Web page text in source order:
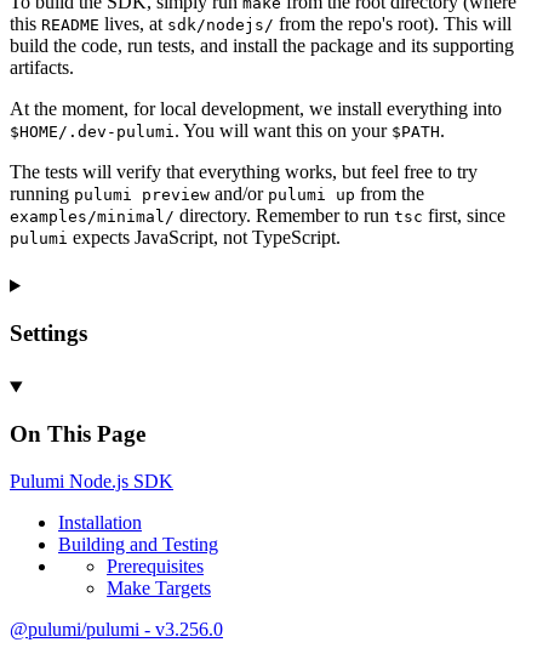
this README lives, at sdk/nodejs/ from the repo's root). This will
build the code, run tests, and install the package and its supporting
artifacts.
At the moment, for local development, we install everything into
$HOME/.dev-pulumi . You will want this on your $PATH.
The tests will verify that everything works, but feel free to try
running pulumi preview and/or pulumi up from the
examples/minimal/ directory. Remember to run tsc first, since
pulumi expects JavaScript, not TypeScript.
Settings
On This Page
Pulumi Node.js SDK
Installation
Building and Testing
Prerequisites
Make Targets
@pulumi/pulumi - v3.256.0